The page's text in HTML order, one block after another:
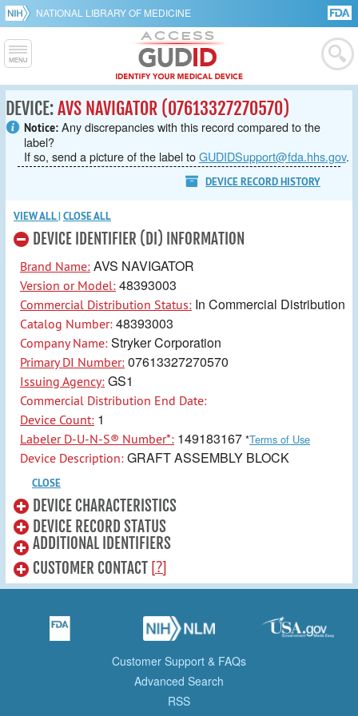
NATIONAL LIBRARY OF MEDICINE
DEVICE:AVS NAVIGATOR (07613327270570)
Notice: Any discrepancies with this record compared to the
label?
If so, send a picture of the label toGUDIDSupport@fda.hhs.gov.
DEVICE RECORD HISTORY
VIEW ALL|CLOSE ALL
DEVICE IDENTIFIER (DI) INFORMATION
Brand Name: AVS NAVIGATOR
Version or Model: 48393003
Commercial Distribution Status: In Commercial Distribution
Catalog Number: 48393003
Company Name: Stryker Corporation
Primary DI Number: 07613327270570
Issuing Agency: GS1
Commercial Distribution End Date:
Device Count: 1
Labeler D-U-N-S® Number*: 149183167 *Terms of Use
Device Description: GRAFT ASSEMBLY BLOCK
CLOSE
DEVICE CHARACTERISTICS
DEVICE RECORD STATUS
ADDITIONAL IDENTIFIERS
CUSTOMER CONTACT [?]
Customer Support & FAQs
Advanced Search
RSS